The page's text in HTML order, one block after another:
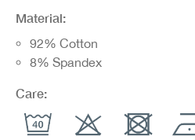
Material:
92% Cotton
8% Spandex
Care: